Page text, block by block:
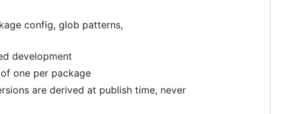
config, glob patterns,
development
one per package
are derived at publish time, never